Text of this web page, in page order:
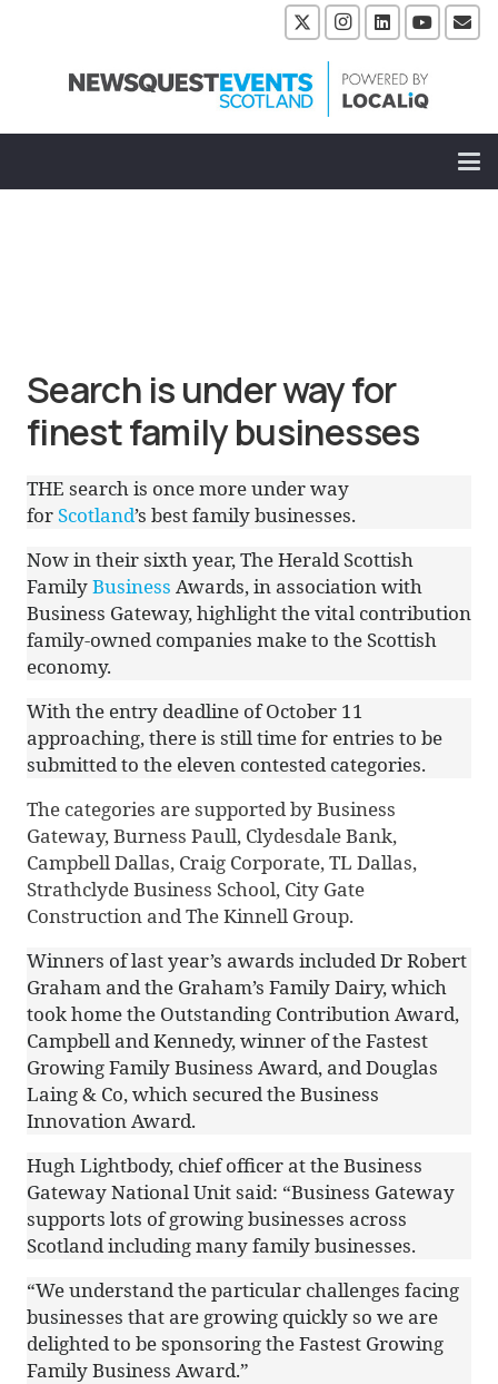
Search is under way for
finest family businesses
THE search is once more under way
forScotland’s best family businesses.
Now in their sixth year, The Herald Scottish
FamilyBusiness Awards, in association with
Business Gateway, highlight the vital contribution
family-owned companies make to the Scottish
economy.
With the entry deadline of October 11
approaching, there is still time for entries to be
submitted to the eleven contested categories.
The categories are supported by Business
Gateway, Burness Paull, Clydesdale Bank,
Campbell Dallas, Craig Corporate, TL Dallas,
Strathclyde Business School, City Gate
Construction and The Kinnell Group.
Winners of last year’s awards included Dr Robert
Graham and the Graham’s Family Dairy, which
took home the Outstanding Contribution Award,
Campbell and Kennedy, winner of the Fastest
Growing Family Business Award, and Douglas
Laing & Co, which secured the Business
Innovation Award.
Hugh Lightbody, chief officer at the Business
Gateway National Unit said: “Business Gateway
supports lots of growing businesses across
Scotland including many family businesses.
“We understand the particular challenges facing
businesses that are growing quickly so we are
delighted to be sponsoring the Fastest Growing
Family Business Award.”